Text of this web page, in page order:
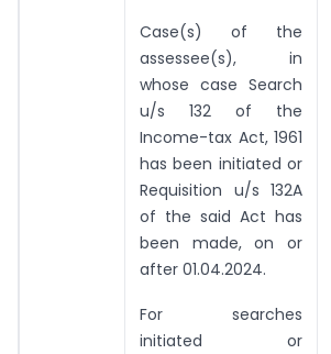
Case(s) of the
assessee(s), in
whose case Search
u/s 132 of the
Income-tax Act, 1961
has been initiated or
Requisition u/s 132A
of the said Act has
been made, on or
after 01.04.2024.
For searches
initiated or